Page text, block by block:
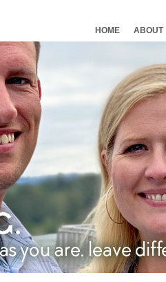
HOME ABOUT